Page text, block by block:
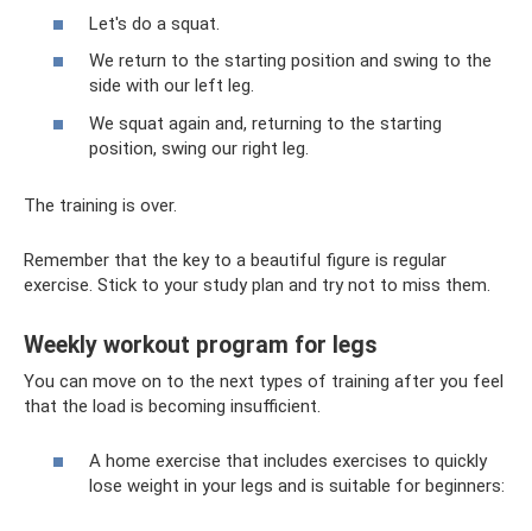
Let's do a squat.
We return to the starting position and swing to the
side with our left leg.
We squat again and, returning to the starting
position, swing our right leg.
The training is over.
Remember that the key to a beautiful figure is regular
exercise. Stick to your study plan and try not to miss them.
Weekly workout program for legs
You can move on to the next types of training after you feel
that the load is becoming insufficient.
A home exercise that includes exercises to quickly
lose weight in your legs and is suitable for beginners: